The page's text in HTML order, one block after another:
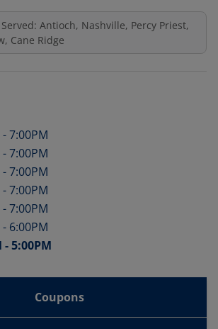
Antioch, Nashville, Percy Priest,
Cane Ridge
Hours
-7:00PM
-7:00PM
-7:00PM
-7:00PM
-7:00PM
- 6:00PM
-5:00PM
Coupons